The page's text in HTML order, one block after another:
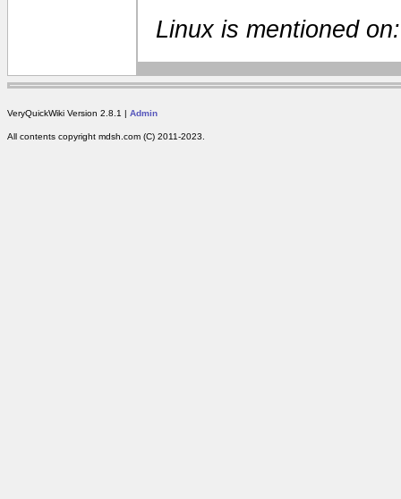
Linux is mentioned
VeryQuickWiki Version 2.8.1 | Admin
All contents copyright mdsh.com (C) 2011-2023.